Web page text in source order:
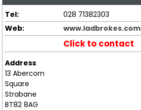
Tel:
028 71382303
Web:
www.ladbrokes.com
Click to contact
Address
13 Abercorn
Square
Strabane
BT82 8AG